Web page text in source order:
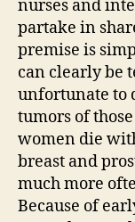
nurses and
partake in
premise is
can clearly be
unfortunate to
tumors of
women die
breast and
much more
Because of